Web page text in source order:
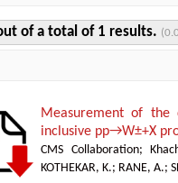
of a total of 1 results.
Measurement of the
inclusive pp→W±+X
CMS Collaboration;
KOTHEKAR, K.; RANE, A.;